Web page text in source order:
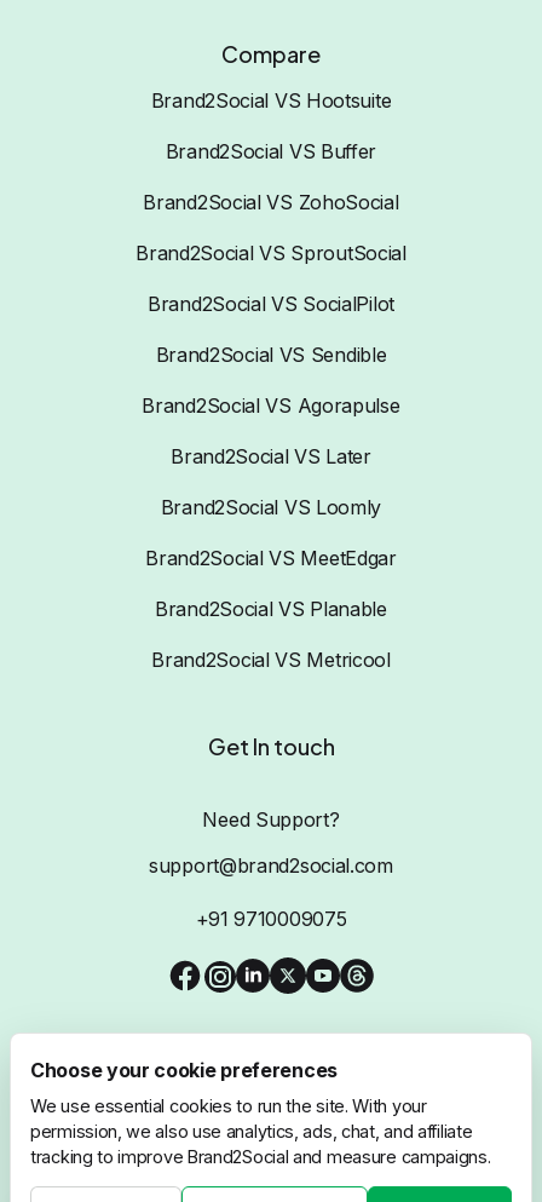
Compare
Brand2Social VS Hootsuite
Brand2Social VS Buffer
Brand2Social VS ZohoSocial
Brand2Social VS SproutSocial
Brand2Social VS SocialPilot
Brand2Social VS Sendible
Brand2Social VS Agorapulse
Brand2Social VS Later
Brand2Social VS Loomly
Brand2Social VS MeetEdgar
Brand2Social VS Planable
Brand2Social VS Metricool
Get In touch
Need Support?
support@brand2social.com
+91 9710009075
@2026 Brand2Social, All Rights Reserved
Privacy PolicyTerms & Conditions
Choose your cookie preferences
We use essential cookies to run the site. With your
permission, we also use analytics, ads, chat, and affiliate
tracking to improve Brand2Social and measure campaigns.